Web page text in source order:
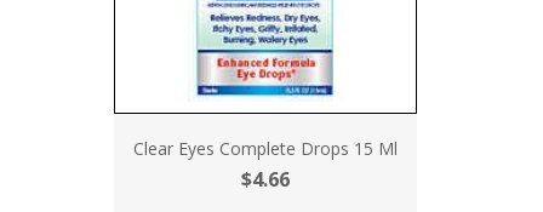
Clear Eyes Complete Drops 15 Ml
$4.66